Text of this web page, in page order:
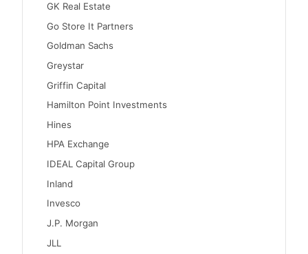
GK Real Estate
Go Store It Partners
Goldman Sachs
Greystar
Griffin Capital
Hamilton Point Investments
Hines
HPA Exchange
IDEAL Capital Group
Inland
Invesco
J.P. Morgan
JLL